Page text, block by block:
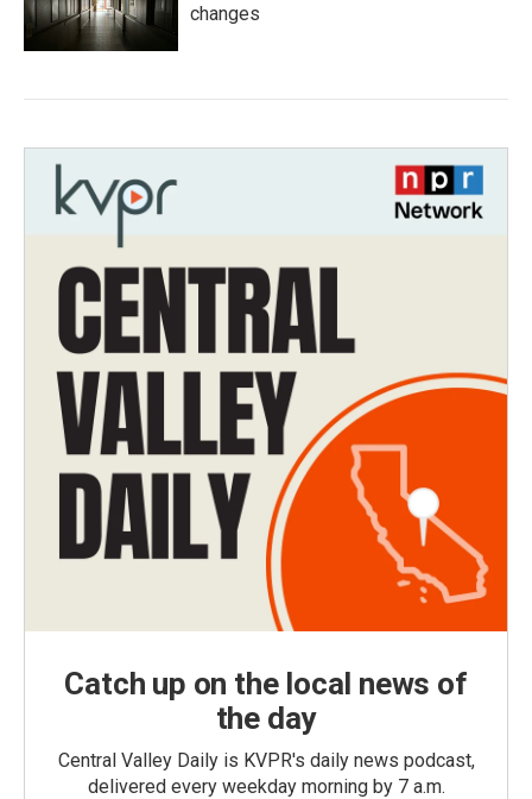
changes
Catch up on the local news of
the day
Central Valley Daily is KVPR's daily news podcast,
delivered every weekday morning by 7 a.m.